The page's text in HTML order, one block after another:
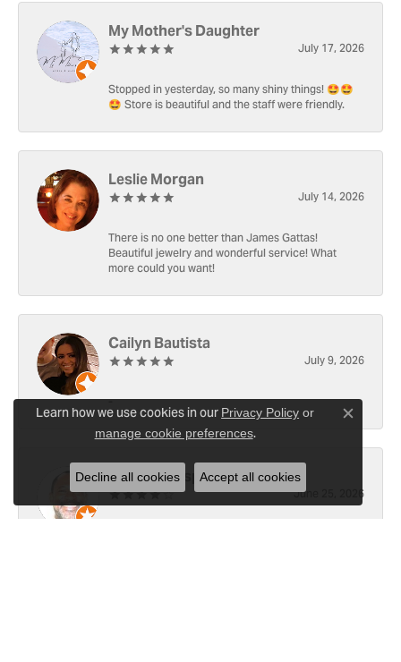
My Mother's Daughter
July 17, 2026
Stopped in yesterday, so many shiny things! 🤩🤩
🤩 Store is beautiful and the staff were friendly.
Leslie Morgan
July 14, 2026
There is no one better than James Gattas!
Beautiful jewelry and wonderful service! What
more could you want!
Cailyn Bautista
July 9, 2026
-
Ray Witherspoon (Spoon)
June 25, 2026
Learn how we use cookies in ourPrivacy Policy or
manage cookie preferences. Close
Decline all cookies Accept all cookies